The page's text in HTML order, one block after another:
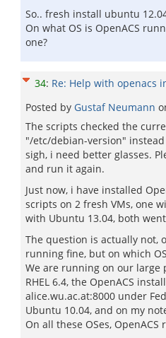
So.. fresh install ubuntu
On what OS is OpenACS
one?
34: Re: Help with openacs
Posted by Gustaf Neumann
The scripts checked the
"/etc/debian-version"
sigh, i need better glasses.
and run it again.
Just now, i have installed
scripts on 2 fresh VMs, one
with Ubuntu 13.04, both
The question is actually not,
running fine, but on which
We are running on our
RHEL 6.4, the OpenACS
alice.wu.ac.at:8000 under
Ubuntu 10.04, and on my
On all these OSes, OpenACS